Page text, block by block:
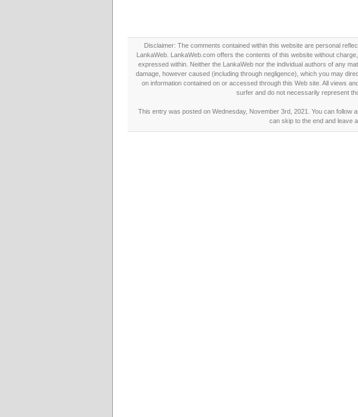
Disclaimer: The comments contained within this website are personal
LankaWeb. LankaWeb.com offers the contents of this website without
expressed within. Neither the LankaWeb nor the individual authors of any
damage, however caused (including through negligence), which you may
on information contained on or accessed through this Web site. All views
surfer and do not necessarily represent
This entry was posted on Wednesday, November 3rd, 2021. You can follow
can skip to the end and leave